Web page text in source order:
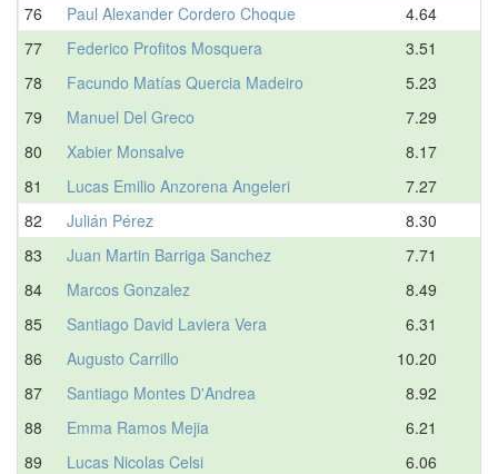
76
Paul Alexander Cordero Choque
4.64
77
Federico Profitos Mosquera
3.51
78
Facundo Matías Quercia Madeiro
5.23
79
Manuel Del Greco
7.29
80
Xabier Monsalve
8.17
81
Lucas Emilio Anzorena Angeleri
7.27
82
Julián Pérez
8.30
83
Juan Martin Barriga Sanchez
7.71
84
Marcos Gonzalez
8.49
85
Santiago David Laviera Vera
6.31
86
Augusto Carrillo
10.20
87
Santiago Montes D'Andrea
8.92
88
Emma Ramos Mejia
6.21
89
Lucas Nicolas Celsi
6.06